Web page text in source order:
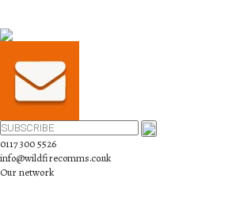
0117 300 5526
info@wildfirecomms.co.uk
Our network